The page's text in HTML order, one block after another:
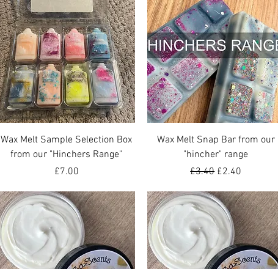
Quick View
Wax Melt Sample Selection Box
from our "Hinchers Range"
Price
£7.00
Quick View
Wax Melt Snap Bar from our
"hincher" range
Regular Price
£3.40 Sale Price
£2.40